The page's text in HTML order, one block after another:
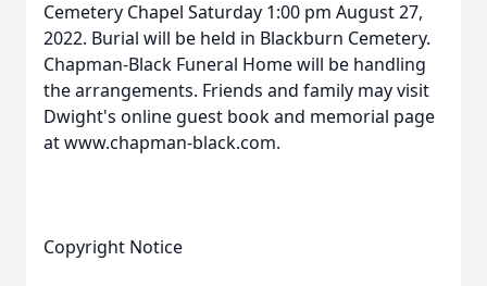
Cemetery Chapel Saturday 1:00 pm August 27,
2022. Burial will be held in Blackburn Cemetery.
Chapman-Black Funeral Home will be handling
the arrangements. Friends and family may visit
Dwight's online guest book and memorial page
at www.chapman-black.com.
Copyright Notice